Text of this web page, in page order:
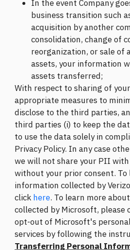
In the event Company
business transition such
acquisition by another
consolidation, change of
reorganization, or sale of
assets, your information
assets transferred;
With respect to sharing of
appropriate measures to
disclose to the third parties,
third parties (i) to keep the
to use the data solely in
Privacy Policy. In any case
we will not share your PII
without your prior consent. To
information collected by
click here. To learn more
collected by Microsoft, please
opt-out of Microsoft's
services by following the
Transferring Personal